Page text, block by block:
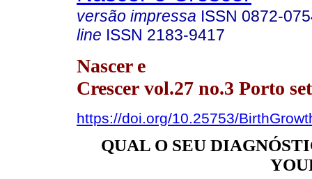
versão impressa ISSN 0872-
line ISSN 2183-9417
Nascer e
Crescer vol.27 no.3 Porto
https://doi.org/10.25753/
QUAL O SEU